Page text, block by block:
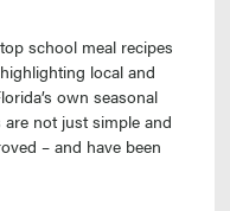
school meal recipes
local and
own seasonal
not just simple and
– and have been